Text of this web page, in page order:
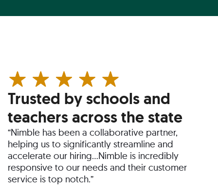
Trusted by schools and
teachers across the state
“Nimble has been a collaborative partner,
helping us to significantly streamline and
accelerate our hiring…Nimble is incredibly
responsive to our needs and their customer
service is top notch.”